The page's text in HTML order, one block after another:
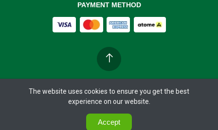
PAYMENT METHOD
2026. All rights reserved.
The website uses cookies to ensure you get the best
experience on our website.
Accept